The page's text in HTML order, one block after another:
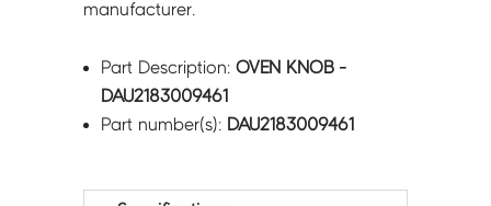
manufacturer.
Part Description:OVEN KNOB -
DAU2183009461
Part number(s): DAU2183009461